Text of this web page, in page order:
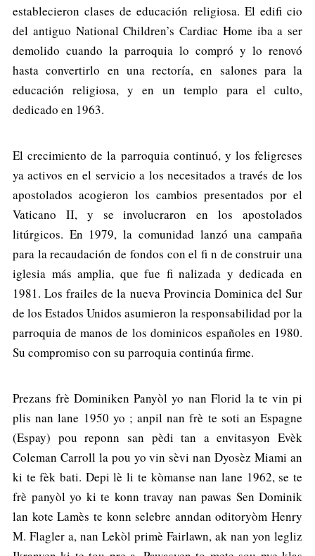
establecieron clases de educación religiosa. El edifi cio
del antiguo National Children’s Cardiac Home iba a ser
demolido cuando la parroquia lo compró y lo renovó
hasta convertirlo en una rectoría, en salones para la
educación religiosa, y en un templo para el culto,
dedicado en 1963.
El crecimiento de la parroquia continuó, y los feligreses
ya activos en el servicio a los necesitados a través de los
apostolados acogieron los cambios presentados por el
Vaticano II, y se involucraron en los apostolados
litúrgicos. En 1979, la comunidad lanzó una campaña
para la recaudación de fondos con el fi n de construir una
iglesia más amplia, que fue fi nalizada y dedicada en
1981. Los frailes de la nueva Provincia Dominica del Sur
de los Estados Unidos asumieron la responsabilidad por la
parroquia de manos de los dominicos españoles en 1980.
Su compromiso con su parroquia continúa firme.
Prezans frè Dominiken Panyòl yo nan Florid la te vin pi
plis nan lane 1950 yo ; anpil nan frè te soti an Espagne
(Espay) pou reponn san pèdi tan a envitasyon Evèk
Coleman Carroll la pou yo vin sèvi nan Dyosèz Miami an
ki te fèk bati. Depi lè li te kòmanse nan lane 1962, se te
frè panyòl yo ki te konn travay nan pawas Sen Dominik
lan kote Lamès te konn selebre anndan oditoryòm Henry
M. Flagler a, nan Lekòl primè Fairlawn, ak nan yon legliz